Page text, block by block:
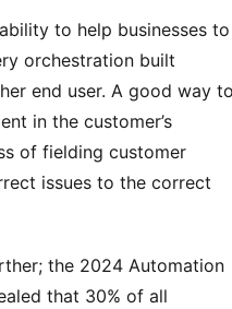
to help businesses to
orchestration built
end user. A good way to
in the customer’s
of fielding customer
issues to the correct
the 2024 Automation
that 30% of all